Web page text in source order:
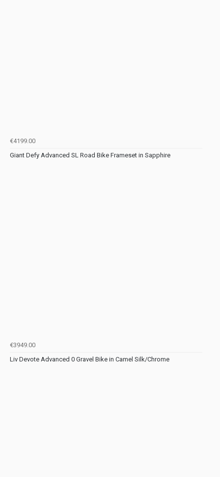
€4199.00
Giant Defy Advanced SL Road Bike Frameset in Sapphire
€3949.00
Liv Devote Advanced 0 Gravel Bike in Camel Silk/Chrome